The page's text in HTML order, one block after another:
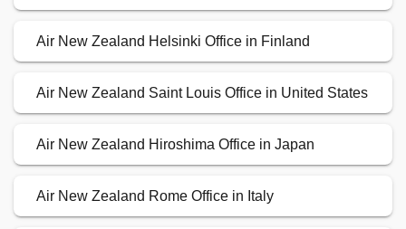
Air New Zealand Helsinki Office in Finland
Air New Zealand Saint Louis Office in United States
Air New Zealand Hiroshima Office in Japan
Air New Zealand Rome Office in Italy